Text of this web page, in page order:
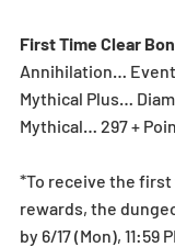
First Time Clear
Annihilation…
Mythical Plus…
Mythical… 297 +
*To receive the
rewards, the
by 6/17 (Mon), 11:59